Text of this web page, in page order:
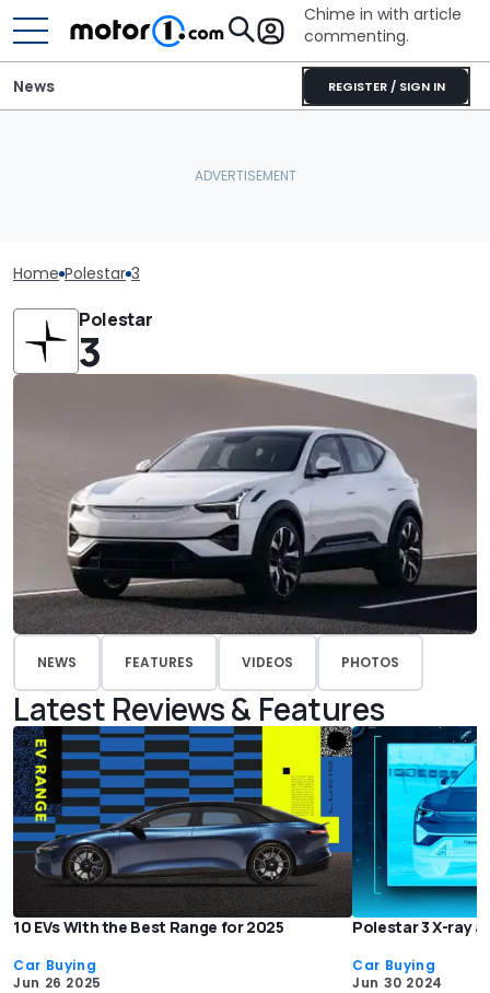
Chime in with article
commenting.
REGISTER / SIGN IN
News
Home Polestar 3
Polestar
3
NEWS FEATURES VIDEOS PHOTOS
Latest Reviews & Features
10 EVs With the Best Range for 2025
Car Buying
Jun 26 2025
Polestar 3 X-ray
Car Buying
Jun 30 2024